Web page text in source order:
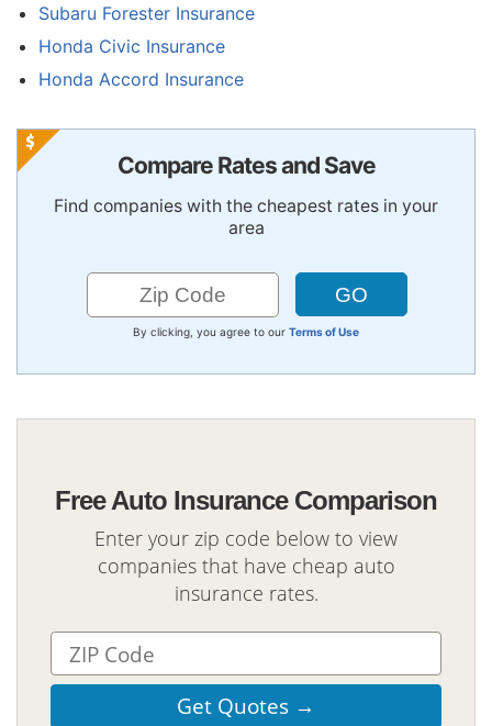
Subaru Forester Insurance
Honda Civic Insurance
Honda Accord Insurance
Compare Rates and Save
Find companies with the cheapest rates in your
area
By clicking, you agree to our Terms of Use
Free Auto Insurance Comparison
Enter your zip code below to view
companies that have cheap auto
insurance rates.